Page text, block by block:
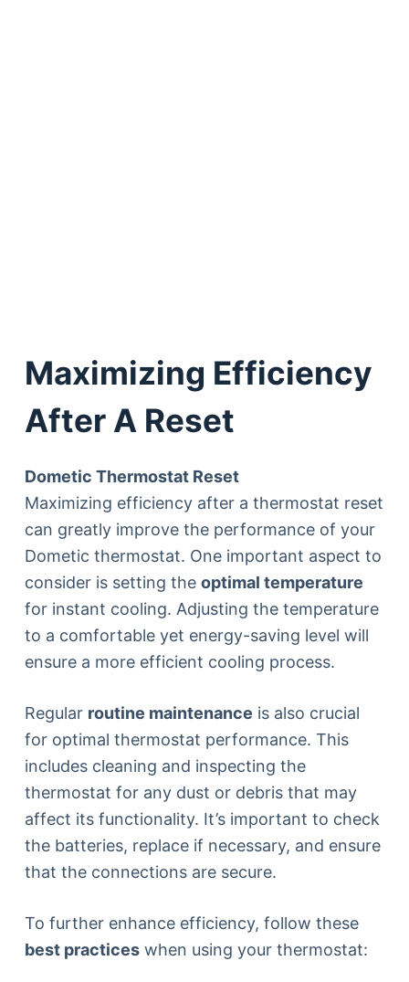
Maximizing Efficiency
After A Reset
Dometic Thermostat Reset
Maximizing efficiency after a thermostat reset
can greatly improve the performance of your
Dometic thermostat. One important aspect to
consider is setting the optimal temperature
for instant cooling. Adjusting the temperature
to a comfortable yet energy-saving level will
ensure a more efficient cooling process.
Regular routine maintenance is also crucial
for optimal thermostat performance. This
includes cleaning and inspecting the
thermostat for any dust or debris that may
affect its functionality. It’s important to check
the batteries, replace if necessary, and ensure
that the connections are secure.
To further enhance efficiency, follow these
best practiceswhen using your thermostat: